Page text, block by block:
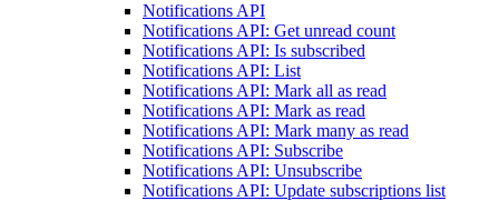
Notifications API
Notifications API: Get unread count
Notifications API: Is subscribed
Notifications API: List
Notifications API: Mark all as read
Notifications API: Mark as read
Notifications API: Mark many as read
Notifications API: Subscribe
Notifications API: Unsubscribe
Notifications API: Update subscriptions list